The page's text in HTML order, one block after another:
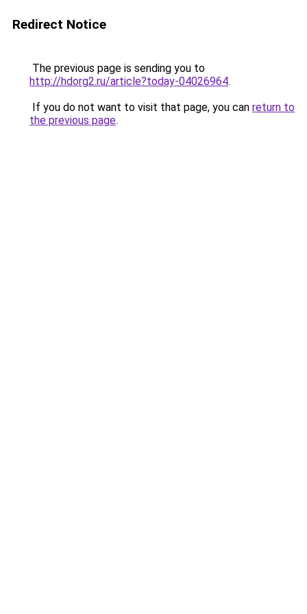
Redirect Notice
The previous page is sending you to
http://hdorg2.ru/article?today-04026964.
If you do not want to visit that page, you can return to
the previous page.